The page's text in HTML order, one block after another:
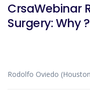
CrsaWebinar
Surgery: Why ?
Rodolfo Oviedo